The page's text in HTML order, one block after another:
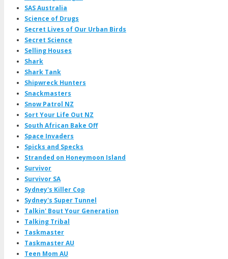
SAS Australia
Science of Drugs
Secret Lives of Our Urban Birds
Secret Science
Selling Houses
Shark
Shark Tank
Shipwreck Hunters
Snackmasters
Snow Patrol NZ
Sort Your Life Out NZ
South African Bake Off
Space Invaders
Spicks and Specks
Stranded on Honeymoon Island
Survivor
Survivor SA
Sydney's Killer Cop
Sydney's Super Tunnel
Talkin' Bout Your Generation
Talking Tribal
Taskmaster
Taskmaster AU
Teen Mom AU